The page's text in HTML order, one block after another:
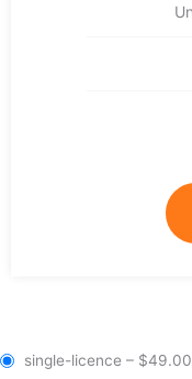
single-licence – $49.00